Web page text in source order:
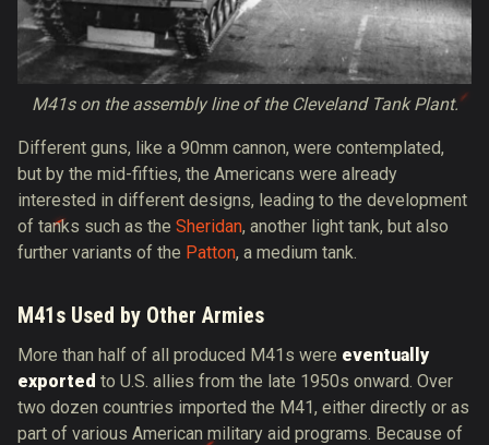
M41s on the assembly line of the Cleveland Tank Plant.
Different guns, like a 90mm cannon, were contemplated,
but by the mid-fifties, the Americans were already
interested in different designs, leading to the development
of tanks such as the Sheridan, another light tank, but also
further variants of the Patton, a medium tank.
M41s Used by Other Armies
More than half of all produced M41s were eventually
exported to U.S. allies from the late 1950s onward. Over
two dozen countries imported the M41, either directly or as
part of various American military aid programs. Because of